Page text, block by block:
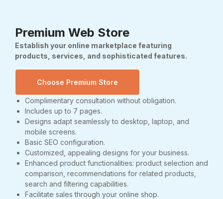
Premium Web Store
Establish your online marketplace featuring
products, services, and sophisticated features.
Choose Premium Store
Complimentary consultation without obligation.
Includes up to 7 pages.
Designs adapt seamlessly to desktop, laptop, and
mobile screens.
Basic SEO configuration.
Customized, appealing designs for your business.
Enhanced product functionalities: product selection and
comparison, recommendations for related products,
search and filtering capabilities.
Facilitate sales through your online shop.